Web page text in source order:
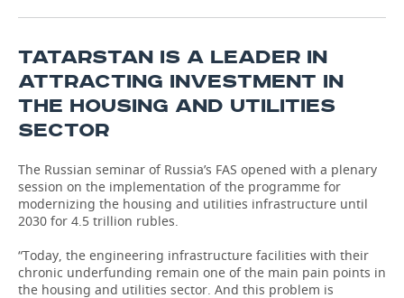
TATARSTAN IS A LEADER IN
ATTRACTING INVESTMENT IN
THE HOUSING AND UTILITIES
SECTOR
The Russian seminar of Russia’s FAS opened with a plenary
session on the implementation of the programme for
modernizing the housing and utilities infrastructure until
2030 for 4.5 trillion rubles.
“Today, the engineering infrastructure facilities with their
chronic underfunding remain one of the main pain points in
the housing and utilities sector. And this problem is